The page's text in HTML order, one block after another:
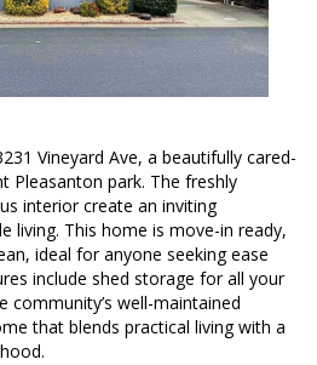
Vineyard Ave, a beautifully cared-
Pleasanton park. The freshly
interior create an inviting
living. This home is move-in ready,
ideal for anyone seeking ease
include shed storage for all your
community’s well-maintained
that blends practical living with a